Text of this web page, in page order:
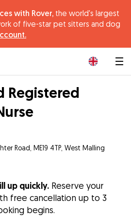
with Rover, the world's largest
of five-star pet sitters and dog
Registered
Road, ME19 4TP, West Malling
up quickly. Reserve your
free cancellation up to 3
begins.